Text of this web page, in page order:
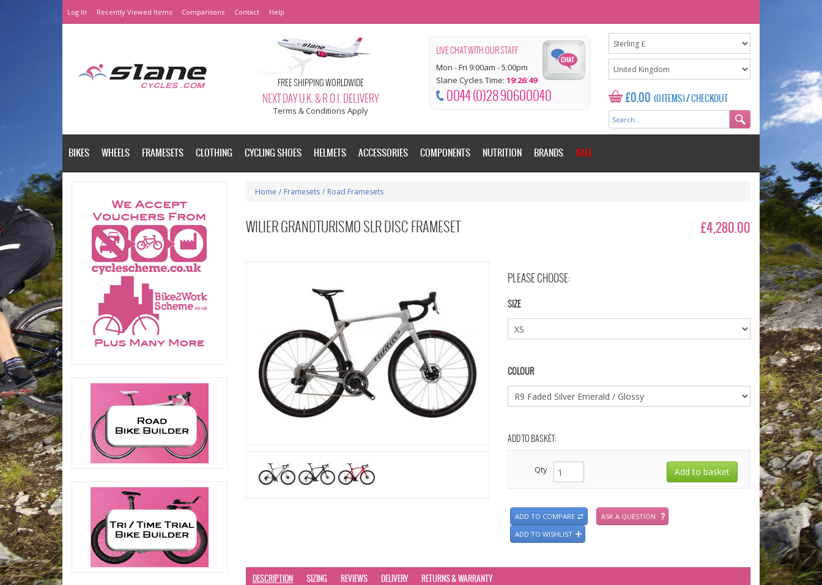
Log In Recently Viewed Items Comparisons Contact Help
FREE SHIPPING WORLDWIDE
NEXT DAY U.K. & R.O.I. DELIVERY
Terms & Conditions Apply
LIVE CHAT WITH OUR STAFF
Mon - Fri 9:00am - 5:00pm
Slane Cycles Time: 19:26:49
0044 (0)28 90600040 £0.00 (0 ITEMS)/CHECKOUT
BIKES WHEELS FRAMESETS CLOTHING CYCLING SHOES HELMETS ACCESSORIES COMPONENTS NUTRITION BRANDS SALE
Home / Framesets / Road Framesets
WILIER GRANDTURISMO SLR DISC FRAMESET £4,280.00
PLEASE CHOOSE:
SIZE
COLOUR
ADD TO BASKET:
Qty
ADD TO COMPARE
ASK A QUESTION
ADD TO WISHLIST
DESCRIPTION SIZING REVIEWS DELIVERY RETURNS & WARRANTY